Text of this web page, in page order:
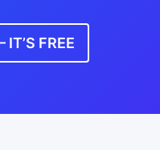
IT’S FREE